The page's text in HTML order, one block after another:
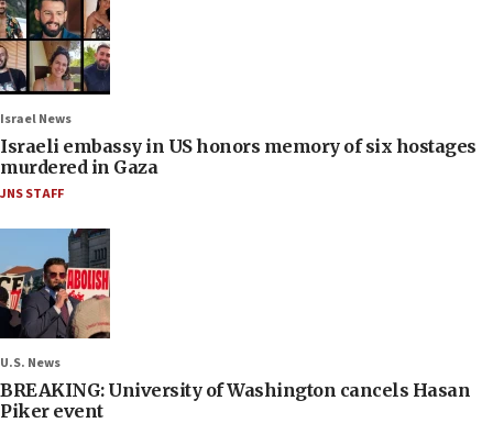
Israel News
Israeli embassy in US honors memory of six hostages
murdered in Gaza
JNS STAFF
U.S. News
BREAKING: University of Washington cancels Hasan
Piker event